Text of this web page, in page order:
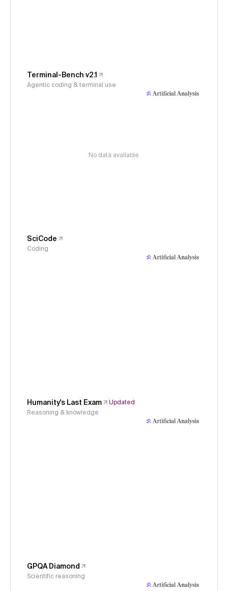
Terminal-Bench v2.1
Agentic coding & terminal use
No data available
SciCode
Coding
Humanity's Last Exam
Updated
Reasoning & knowledge
GPQA Diamond
Scientific reasoning